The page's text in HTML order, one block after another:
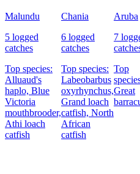
Malundu
5 logged
catches
Top species:
Alluaud's
haplo, Blue
Victoria
mouthbrooder,
Athi loach
catfish
Chania
6 logged
catches
Top species:
Labeobarbus
oxyrhynchus,
Grand loach
catfish, North
African
catfish
Aruba
7
Top
Great